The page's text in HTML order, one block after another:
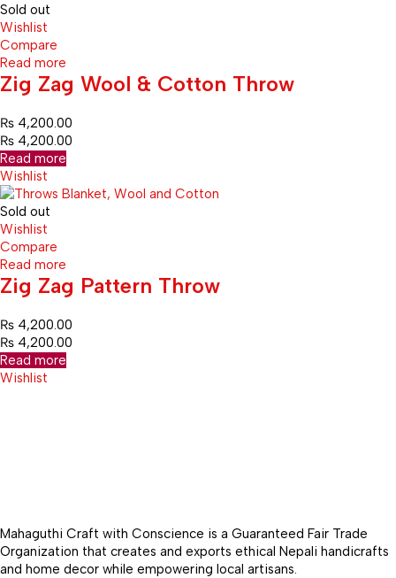
Sold out
Wishlist
Compare
Read more
Zig Zag Wool & Cotton Throw
₨ 4,200.00
₨ 4,200.00
Read more
Wishlist
Sold out
Wishlist
Compare
Read more
Zig Zag Pattern Throw
₨ 4,200.00
₨ 4,200.00
Read more
Wishlist
Mahaguthi Craft with Conscience is a Guaranteed Fair Trade
Organization that creates and exports ethical Nepali handicrafts
and home decor while empowering local artisans.